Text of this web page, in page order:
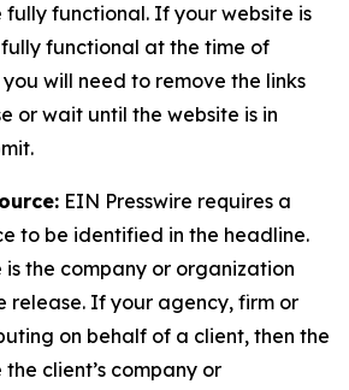
functional. If your website is
functional at the time of
will need to remove the links
or wait until the website is in
EIN Presswire requires a
to be identified in the headline.
is the company or organization
release. If your agency, firm or
on behalf of a client, then the
client’s company or